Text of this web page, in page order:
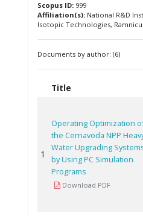
Scopus ID:999
Affiliation(s):National R&D
Isotopic Technologies, Ramnicu
Documents by author: (6)
Title
1
Operating Optimization
the Cernavoda NPP
Water Upgrading
by Using PC Simulation
Programs
Download PDF